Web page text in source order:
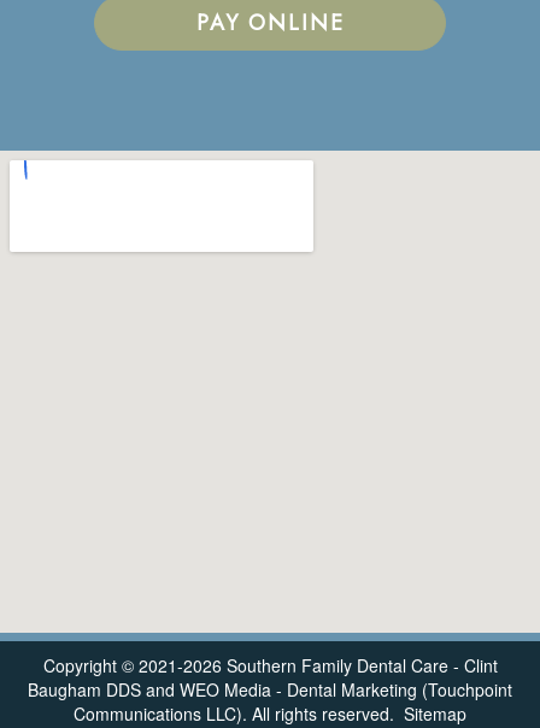
PAY ONLINE
Copyright © 2021-2026 Southern Family Dental Care - Clint
Baugham DDS and WEO Media - Dental Marketing (Touchpoint
Communications LLC). All rights reserved. Sitemap